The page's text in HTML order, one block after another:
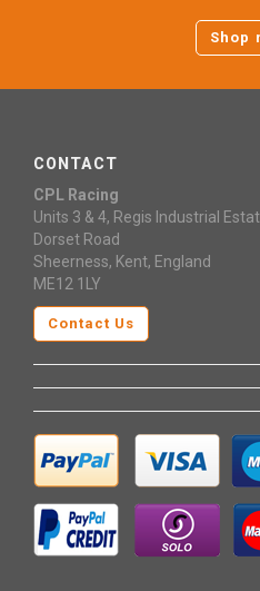
Shop
CONTACT
CPL Racing
Units 3 & 4, Regis Industrial
Dorset Road
Sheerness, Kent, England
ME12 1LY
Contact Us